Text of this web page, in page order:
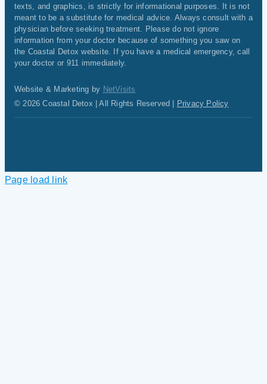
texts, and graphics, is strictly for informational purposes. It is not
meant to be a substitute for medical advice. Always consult with a
physician before seeking treatment. Please do not ignore
information from your doctor because of something you saw on
the Coastal Detox website. If you have a medical emergency, call
your doctor or 911 immediately.
Website & Marketing by NetVisits
© 2026 Coastal Detox | All Rights Reserved | Privacy Policy
Page load link